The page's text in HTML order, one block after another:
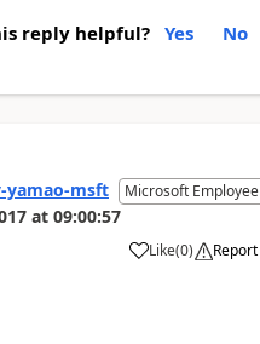
reply helpful? Yes No
yamao-msft Microsoft Employee
at 09:00:57
Like
a (0) Report